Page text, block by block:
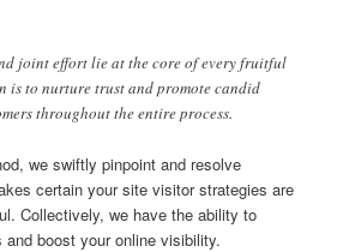
joint effort lie at the core of every fruitful
is to nurture trust and promote candid
throughout the entire process.
we swiftly pinpoint and resolve
certain your site visitor strategies are
Collectively, we have the ability to
and boost your online visibility.